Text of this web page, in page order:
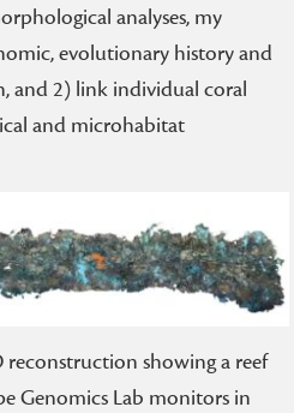
analyses, my
evolutionary history and
and 2) link individual coral
and microhabitat
showing a reef
Genomics Lab monitors in